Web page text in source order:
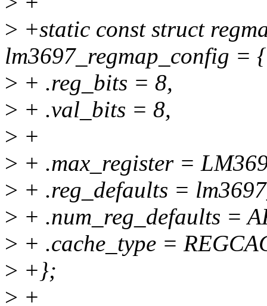
> +static const struct
lm3697_regmap_config = {
> + .reg_bits = 8,
> + .val_bits = 8,
> +
> + .max_register =
> + .reg_defaults =
> + .num_reg_defaults =
> + .cache_type =
> +};
> +